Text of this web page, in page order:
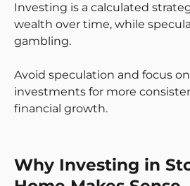
Investing is a calculated
wealth over time, while
gambling.
Avoid speculation and focus
investments for more
financial growth.
Why Investing in